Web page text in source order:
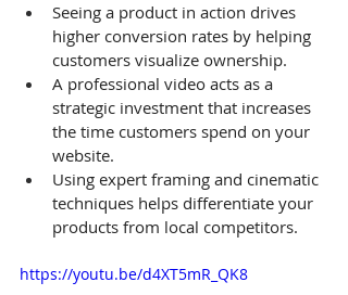
Seeing a product in action drives
higher conversion rates by helping
customers visualize ownership.
A professional video acts as a
strategic investment that increases
the time customers spend on your
website.
Using expert framing and cinematic
techniques helps differentiate your
products from local competitors.
https://youtu.be/d4XT5mR_QK8